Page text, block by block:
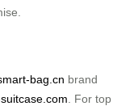
bag.cn brand
. For top